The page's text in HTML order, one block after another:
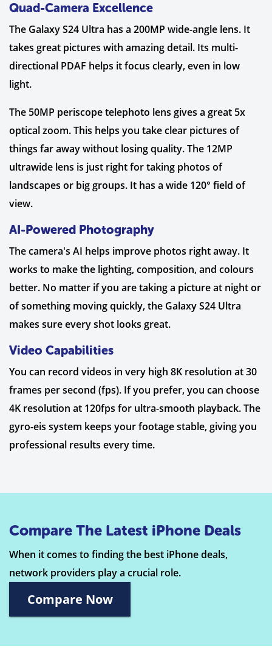
Quad-Camera Excellence
The Galaxy S24 Ultra has a 200MP wide-angle lens. It
takes great pictures with amazing detail. Its multi-
directional PDAF helps it focus clearly, even in low
light.
The 50MP periscope telephoto lens gives a great 5x
optical zoom. This helps you take clear pictures of
things far away without losing quality. The 12MP
ultrawide lens is just right for taking photos of
landscapes or big groups. It has a wide 120° field of
view.
AI-Powered Photography
The camera's AI helps improve photos right away. It
works to make the lighting, composition, and colours
better. No matter if you are taking a picture at night or
of something moving quickly, the Galaxy S24 Ultra
makes sure every shot looks great.
Video Capabilities
You can record videos in very high 8K resolution at 30
frames per second (fps). If you prefer, you can choose
4K resolution at 120fps for ultra-smooth playback. The
gyro-eis system keeps your footage stable, giving you
professional results every time.
Compare The Latest iPhone Deals
When it comes to finding the best iPhone deals,
network providers play a crucial role.
Compare Now